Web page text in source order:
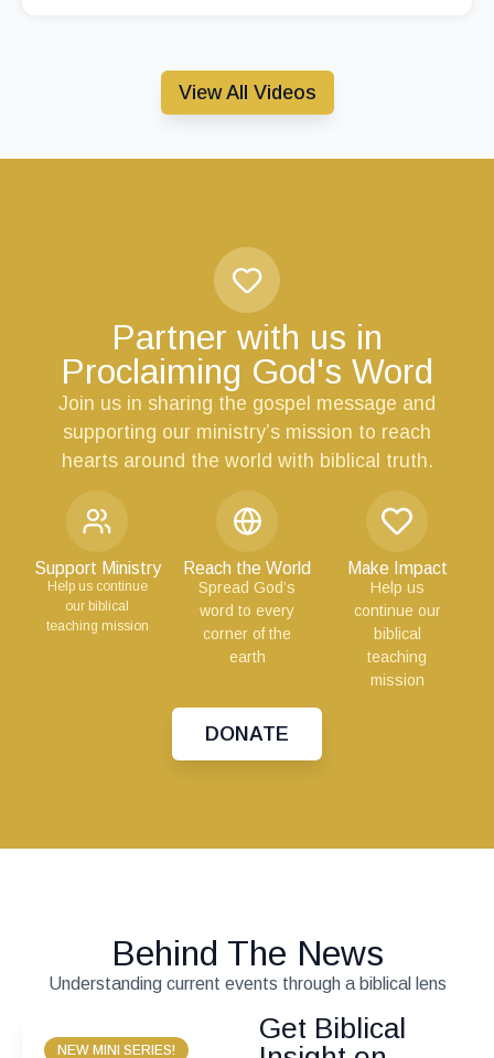
View All Videos
Partner with us in
Proclaiming God's Word
Join us in sharing the gospel message and
supporting our ministry’s mission to reach
hearts around the world with biblical truth.
Support Ministry
Help us continue
our biblical
teaching mission
Reach the World
Spread God’s
word to every
corner of the
earth
Make Impact
Help us
continue our
biblical
teaching
mission
DONATE
Behind The News
Understanding current events through a biblical lens
NEW MINI SERIES!
Get Biblical